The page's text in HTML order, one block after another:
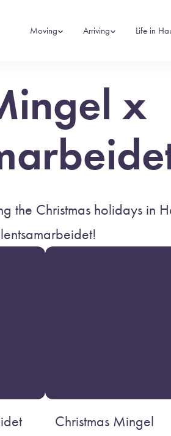
Moving Arriving Life in
x
the Christmas holidays in
Christmas Mingel